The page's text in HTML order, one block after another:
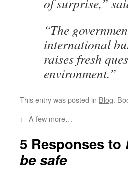
“The
international
raises fresh
environment.”
This entry was posted in Blog.
← A few more…
5 Responses to
be safe